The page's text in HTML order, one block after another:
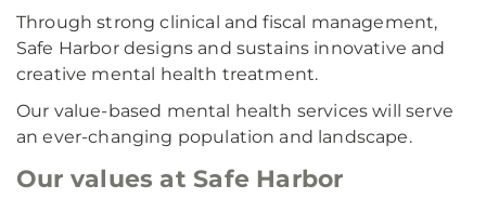
Through strong clinical and fiscal management,
Safe Harbor designs and sustains innovative and
creative mental health treatment.
Our value-based mental health services will serve
an ever-changing population and landscape.
Our values at Safe Harbor